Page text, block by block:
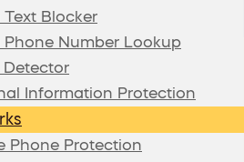
Text Blocker
Phone Number Lookup
Detector
Information Protection
Phone Protection